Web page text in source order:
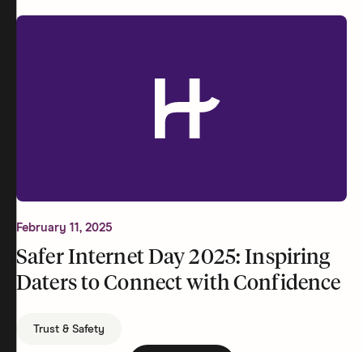
February 11, 2025
Safer Internet Day 2025: Inspiring
Daters to Connect with Confidence
Trust & Safety